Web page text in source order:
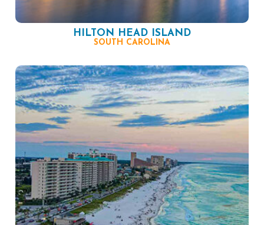
HILTON HEAD ISLAND
SOUTH CAROLINA